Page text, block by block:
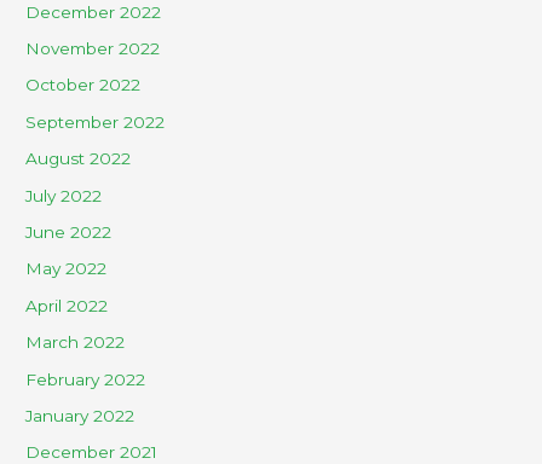
December 2022
November 2022
October 2022
September 2022
August 2022
July 2022
June 2022
May 2022
April 2022
March 2022
February 2022
January 2022
December 2021